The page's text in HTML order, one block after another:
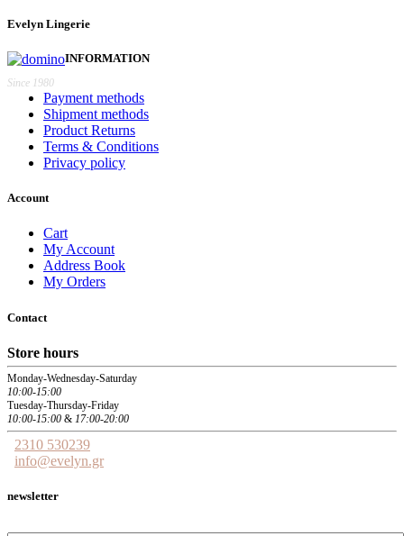
€42,00.
Evelyn Lingerie
Since 1980
INFORMATION
Payment methods
Shipment methods
Product Returns
Terms & Conditions
Privacy policy
Account
Cart
My Account
Address Book
My Orders
Contact
Store hours
Monday-Wednesday-Saturday
10:00-15:00
Tuesday-Thursday-Friday
10:00-15:00 & 17:00-20:00
2310 530239
info@evelyn.gr
newsletter